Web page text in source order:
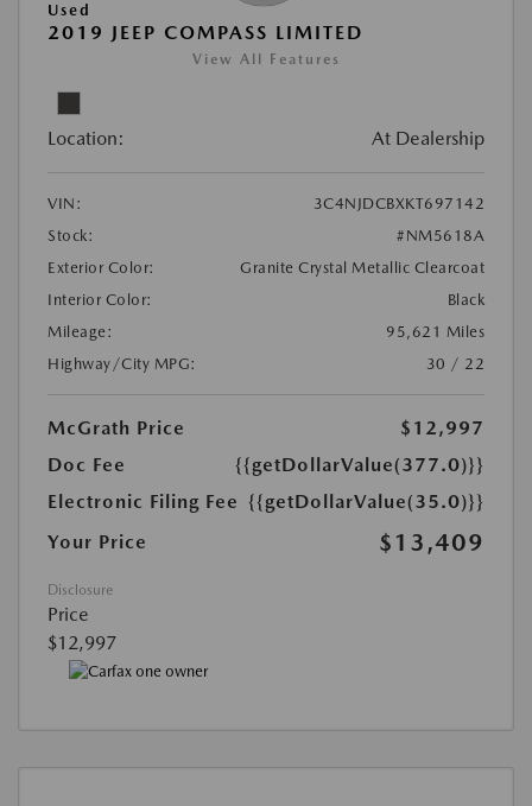
Used
2019 JEEP COMPASS LIMITED
View All Features
Location: At Dealership
VIN:
3C4NJDCBXKT697142
Stock:
#NM5618A
Exterior Color:
Granite Crystal Metallic Clearcoat
Interior Color:
Black
Mileage:
95,621 Miles
Highway/City MPG:
30 / 22
McGrath Price
$12,997
Doc Fee
{{getDollarValue(377.0)}}
Electronic Filing Fee {{getDollarValue(35.0)}}
Your Price
$13,409
Disclosure
Price
$12,997